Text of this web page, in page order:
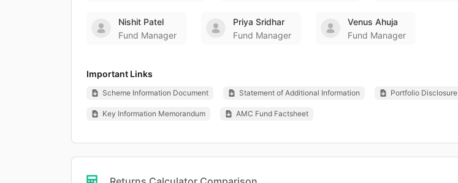
Nishit Patel
Fund Manager
Priya Sridhar
Fund Manager
Venus Ahuja
Fund Manager
Important Links
Scheme Information Document Statement of Additional Information Portfolio Disclosure
Key Information Memorandum AMC Fund Factsheet